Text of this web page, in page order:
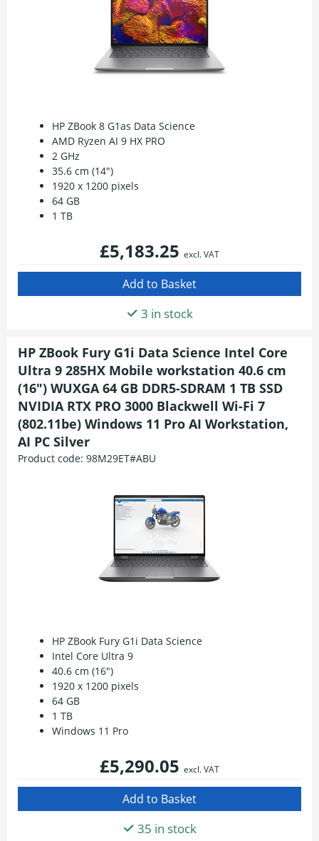
HP ZBook 8 G1as Data Science
AMD Ryzen AI 9 HX PRO
2 GHz
35.6 cm (14")
1920 x 1200 pixels
64 GB
1 TB
£5,183.25 excl. VAT
3 in stock
HP ZBook Fury G1i Data Science Intel Core
Ultra 9 285HX Mobile workstation 40.6 cm
(16") WUXGA 64 GB DDR5-SDRAM 1 TB SSD
NVIDIA RTX PRO 3000 Blackwell Wi-Fi 7
(802.11be) Windows 11 Pro AI Workstation,
AI PC Silver
Product code: 98M29ET#ABU
HP ZBook Fury G1i Data Science
Intel Core Ultra 9
40.6 cm (16")
1920 x 1200 pixels
64 GB
1 TB
Windows 11 Pro
£5,290.05 excl. VAT
35 in stock